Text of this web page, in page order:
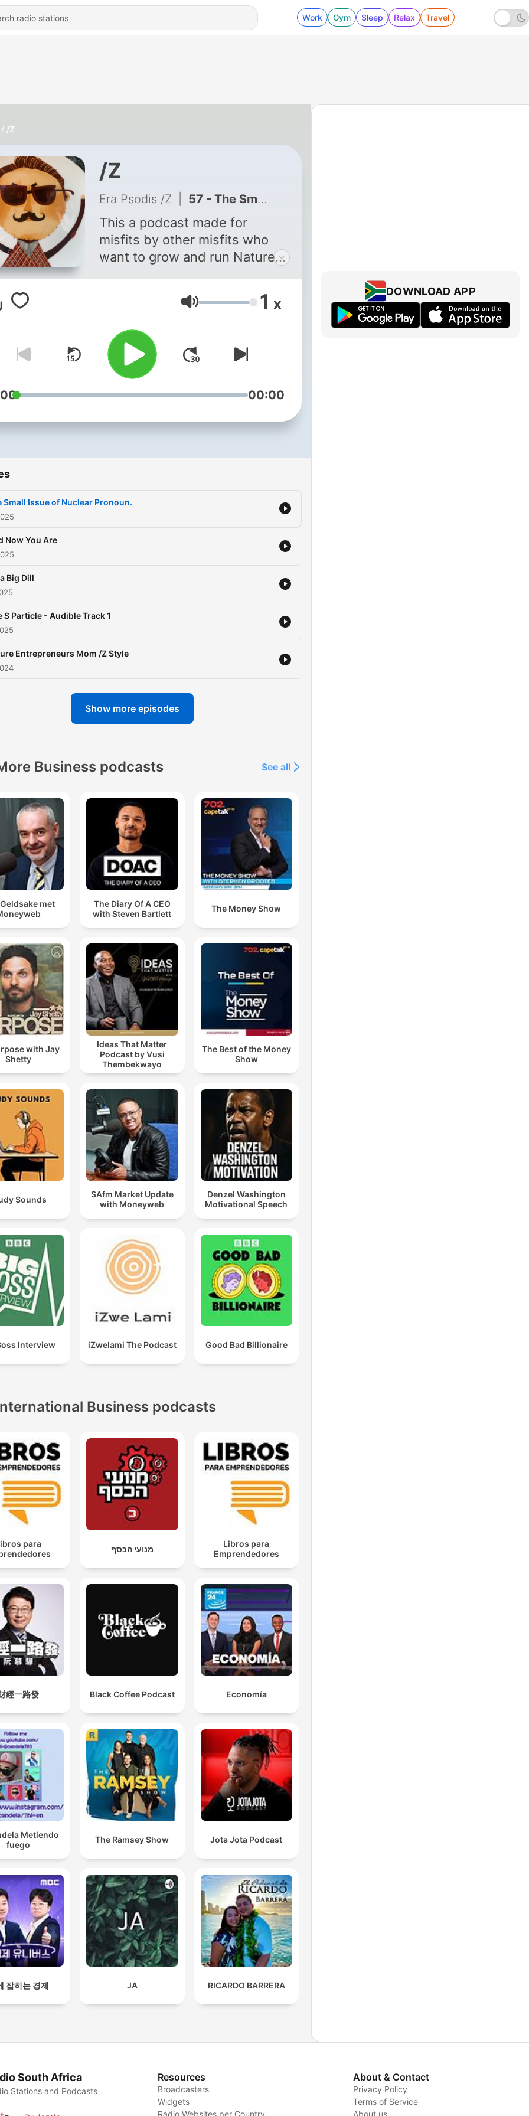
Work Gym Sleep Relax Travel
/Z
/Z
Era Psodis /Z 57 - The Small Issue of Nuclear Pronoun.
This a podcast made for
misfits by other misfits who
want to grow and run Nature
Businesses - Ze passcode is
top secret: 🫶 ☮️ ✌🏿
Volume 1 x
00:00
Small Issue of Nuclear Pronoun.
Now You Are
a Big Dill
S Particle - Audible Track 1
Entrepreneurs Mom /Z Style
Show more episodes
Business podcasts See all
Geldsake met
The Diary Of A CEO
with Steven Bartlett
The Money Show
with Jay
Shetty
Ideas That Matter
Podcast by Vusi
Thembekwayo
The Best of the Money
Show
Sounds
SAfm Market Update
with Moneyweb
Denzel Washington
Motivational Speech
Interview iZwelami The Podcast Good Bad Billionaire
Business podcasts
para
מנועי הכסף
Libros para
Emprendedores
經一路發 Black Coffee Podcast Economía
Metiendo
fuego
The Ramsey Show Jota Jota Podcast
잡히는 경제 JA RICARDO BARRERA
DOWNLOAD APP
South Africa
Stations and Podcasts
Resources
Broadcasters
Widgets
Radio Websites per Country
About & Contact
Privacy Policy
Terms of Service
About us